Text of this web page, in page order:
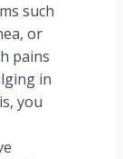
such
or
pains
in
you